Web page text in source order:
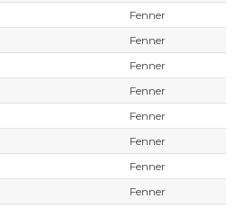
Fenner
Fenner
Fenner
Fenner
Fenner
Fenner
Fenner
Fenner